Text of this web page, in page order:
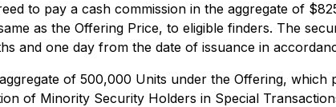
to pay a cash commission in the aggregate of
as the Offering Price, to eligible finders. The
and one day from the date of issuance in
of 500,000 Units under the Offering,
of Minority Security Holders in Special